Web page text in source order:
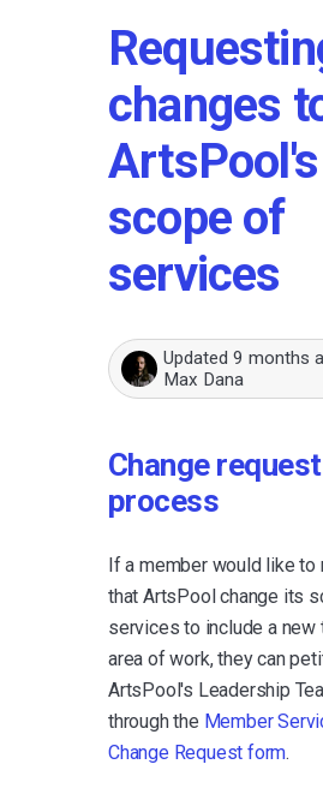
changes
ArtsPool's
scope of
services
Updated 9 months
Max Dana
Change request
process
If a member would like to
that ArtsPool change its
services to include a new
area of work, they can
ArtsPool's Leadership
through the Member
Change Request form.